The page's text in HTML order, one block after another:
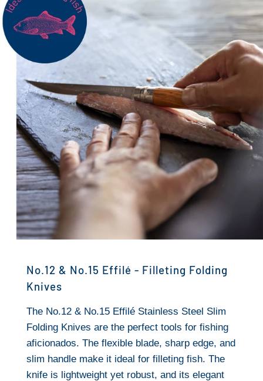
No.12 & No.15 Effilé - Filleting Folding
Knives
The No.12 & No.15 Effilé Stainless Steel Slim
Folding Knives are the perfect tools for fishing
aficionados. The flexible blade, sharp edge, and
slim handle make it ideal for filleting fish. The
knife is lightweight yet robust, and its elegant